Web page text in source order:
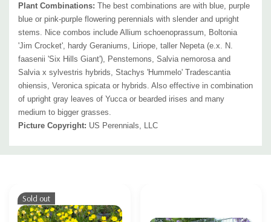
Plant Combinations: The best combinations are with blue, purple
blue or pink-purple flowering perennials with slender and upright
stems. Nice combos include Allium schoenoprassum, Boltonia
'Jim Crocket', hardy Geraniums, Liriope, taller Nepeta (e.x. N.
faasenii 'Six Hills Giant'), Penstemons, Salvia nemorosa and
Salvia x sylvestris hybrids, Stachys 'Hummelo' Tradescantia
ohiensis, Veronica spicata or hybrids. Also effective in combination
of upright gray leaves of Yucca or bearded irises and many
medium to bigger grasses.
Picture Copyright: US Perennials, LLC
Custom
Sold out